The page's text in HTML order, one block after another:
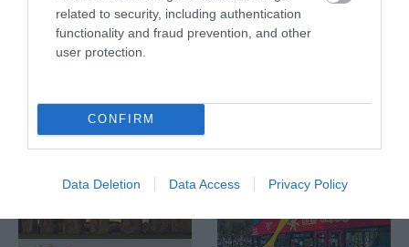
related to security, including authentication
functionality and fraud prevention, and other
user protection.
CONFIRM
Data Deletion Data Access Privacy Policy
Tours
Salisbury
Purley on
Thames